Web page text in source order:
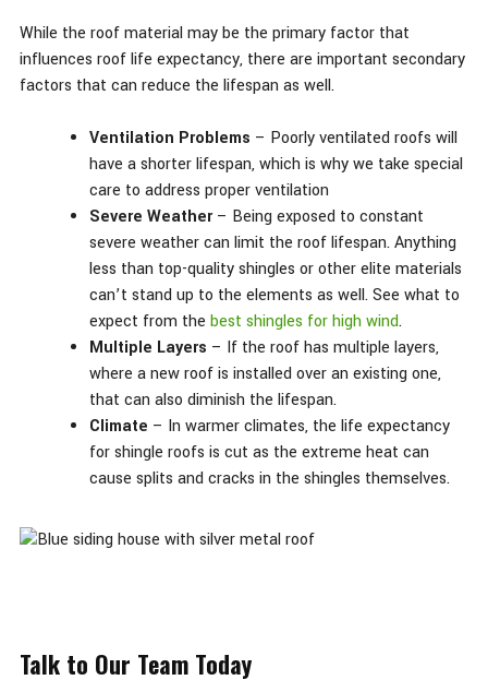
While the roof material may be the primary factor that
influences roof life expectancy, there are important secondary
factors that can reduce the lifespan as well.
Ventilation Problems – Poorly ventilated roofs will
have a shorter lifespan, which is why we take special
care to address proper ventilation
Severe Weather– Being exposed to constant
severe weather can limit the roof lifespan. Anything
less than top-quality shingles or other elite materials
can’t stand up to the elements as well. See what to
expect from the best shingles for high wind.
Multiple Layers – If the roof has multiple layers,
where a new roof is installed over an existing one,
that can also diminish the lifespan.
Climate – In warmer climates, the life expectancy
for shingle roofs is cut as the extreme heat can
cause splits and cracks in the shingles themselves.
Talk to Our Team Today